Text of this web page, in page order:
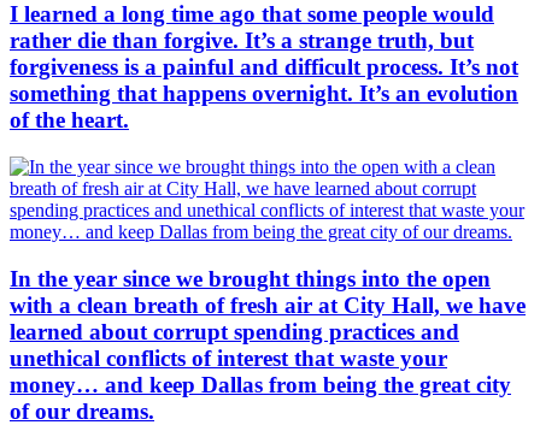
I learned a long time ago that some people would
rather die than forgive. It’s a strange truth, but
forgiveness is a painful and difficult process. It’s not
something that happens overnight. It’s an evolution
of the heart.
In the year since we brought things into the open
with a clean breath of fresh air at City Hall, we have
learned about corrupt spending practices and
unethical conflicts of interest that waste your
money… and keep Dallas from being the great city
of our dreams.